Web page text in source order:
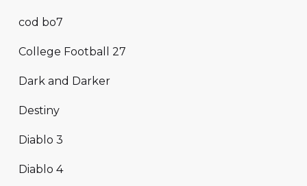
cod bo7
College Football 27
Dark and Darker
Destiny
Diablo 3
Diablo 4